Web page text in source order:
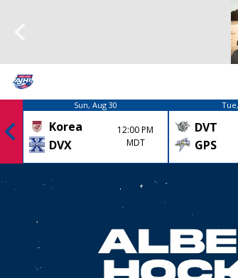
Sun, Aug 30
Korea
DVX
12:00 PM
MDT
DVT
GPS